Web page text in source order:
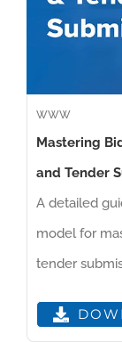
WWW
Mastering
and Tender
A detailed
model for
tender